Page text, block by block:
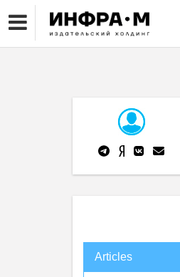
Articles